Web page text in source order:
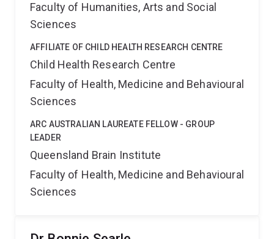
Faculty of Humanities, Arts and Social
Sciences
AFFILIATE OF CHILD HEALTH RESEARCH CENTRE
Child Health Research Centre
Faculty of Health, Medicine and Behavioural
Sciences
ARC AUSTRALIAN LAUREATE FELLOW - GROUP
LEADER
Queensland Brain Institute
Faculty of Health, Medicine and Behavioural
Sciences